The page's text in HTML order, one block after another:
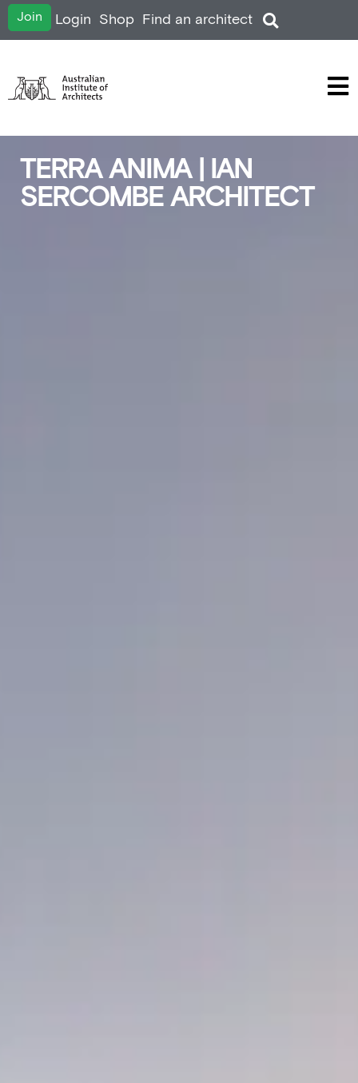
Join Login Shop Find an architect
TERRA ANIMA | IAN
SERCOMBE ARCHITECT